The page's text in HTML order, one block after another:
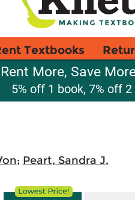
Textbooks
Rent More, Save
5% off 1 book, 7% off
; Peart, Sandra J.